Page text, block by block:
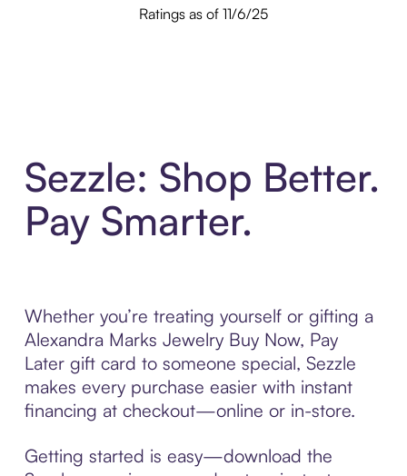
Ratings as of 11/6/25
Sezzle: Shop Better.
Pay Smarter.
Whether you’re treating yourself or gifting a
Alexandra Marks Jewelry Buy Now, Pay
Later gift card to someone special, Sezzle
makes every purchase easier with instant
financing at checkout—online or in-store.
Getting started is easy—download the